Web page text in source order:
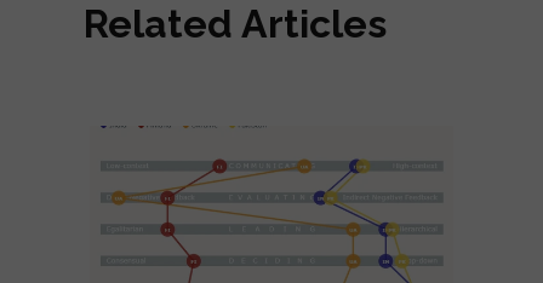
Related Articles